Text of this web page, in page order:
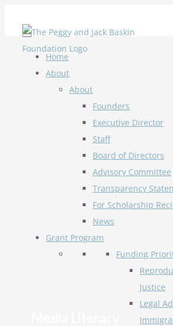
content
Home
About
About
Founders
Executive Director
Staff
Board of Directors
Advisory Committee
Transparency
For Scholarship
News
Grant Program
Funding
Justice
Legal